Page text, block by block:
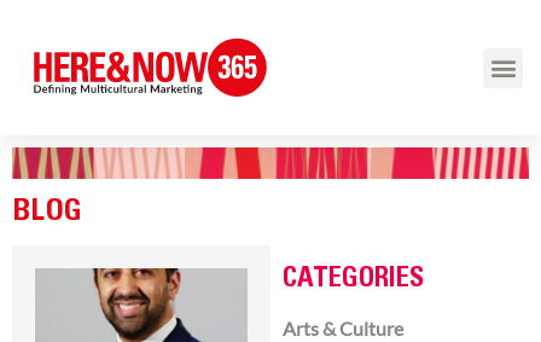
BLOG
CATEGORIES
Arts & Culture